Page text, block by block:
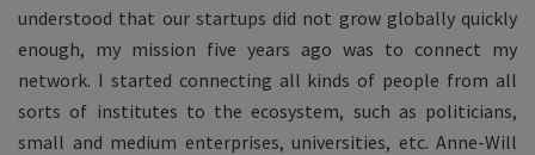
understood that our startups did not grow globally quickly
enough, my mission five years ago was to connect my
network. I started connecting all kinds of people from all
sorts of institutes to the ecosystem, such as politicians,
small and medium enterprises, universities, etc. Anne-Will